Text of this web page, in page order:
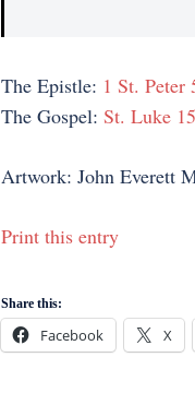
The Epistle: 1 St. Peter
The Gospel: St. Luke
Artwork: John Everett
Print this entry
Share this:
Facebook X